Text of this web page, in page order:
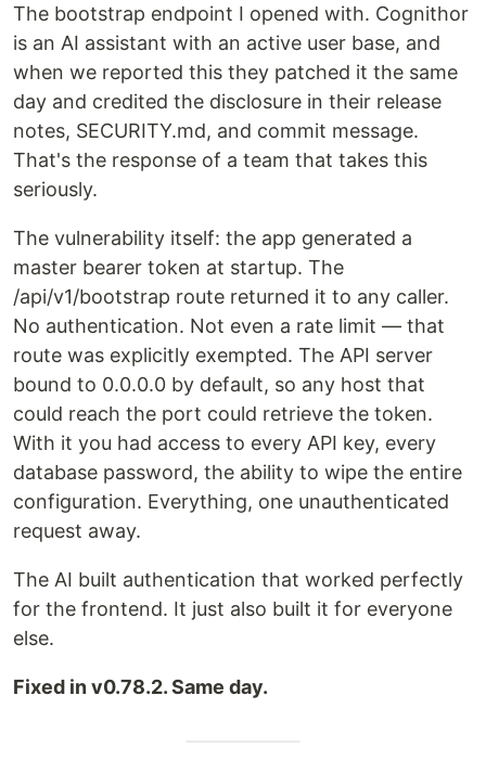
The bootstrap endpoint I opened with. Cognithor
is an AI assistant with an active user base, and
when we reported this they patched it the same
day and credited the disclosure in their release
notes, SECURITY.md, and commit message.
That's the response of a team that takes this
seriously.
The vulnerability itself: the app generated a
master bearer token at startup. The
/api/v1/bootstrap route returned it to any caller.
No authentication. Not even a rate limit — that
route was explicitly exempted. The API server
bound to 0.0.0.0 by default, so any host that
could reach the port could retrieve the token.
With it you had access to every API key, every
database password, the ability to wipe the entire
configuration. Everything, one unauthenticated
request away.
The AI built authentication that worked perfectly
for the frontend. It just also built it for everyone
else.
Fixed in v0.78.2. Same day.